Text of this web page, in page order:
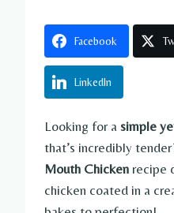
Facebook
LinkedIn
Looking for a simple
that’s incredibly
Mouth Chicken recipe
chicken coated in a